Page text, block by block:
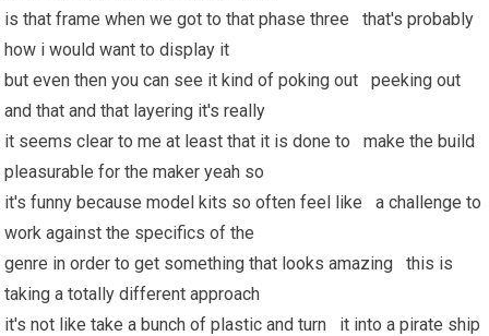
is that frame when we got to that phase three that's probably
how i would want to display it
but even then you can see it kind of poking out peeking out
and that and that layering it's really
it seems clear to me at least that it is done to make the build
pleasurable for the maker yeah so
it's funny because model kits so often feel like a challenge to
work against the specifics of the
genre in order to get something that looks amazing this is
taking a totally different approach
it's not like take a bunch of plastic and turn it into a pirate ship